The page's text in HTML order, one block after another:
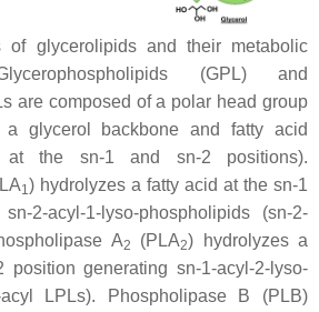
of glycerolipids and their metabolic
(GPL) and
are composed of a polar head group
a glycerol backbone and fatty acid
at the sn-1 and sn-2 positions).
1) hydrolyzes a fatty acid at the sn-1
sn-2-acyl-1-lyso-phospholipids (sn-2-
A2 (PLA2) hydrolyzes a
position generatingsn-1-acyl-2-lyso-
acyl LPLs). Phospholipase B (PLB)